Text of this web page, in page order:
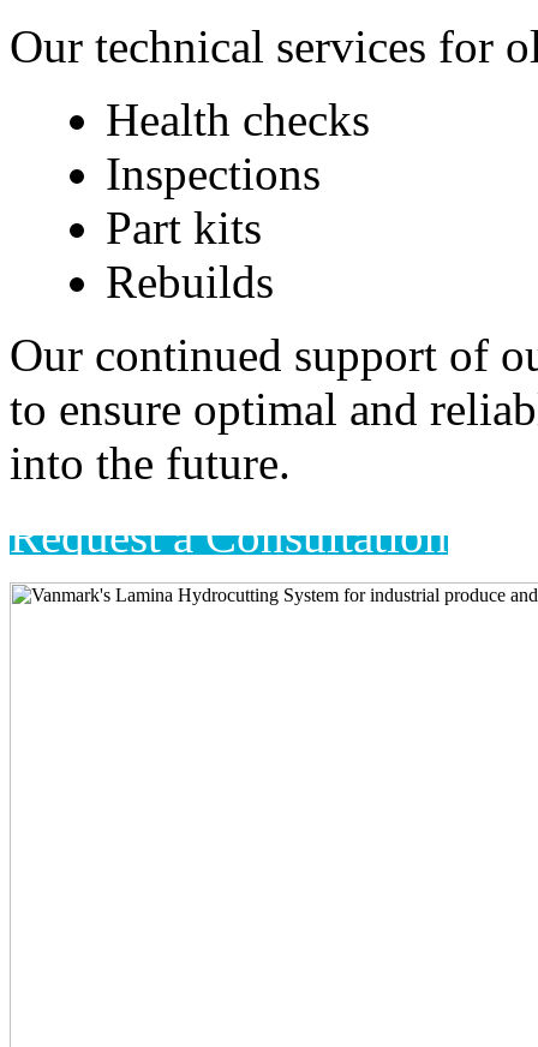
Our technical services for
Health checks
Inspections
Part kits
Rebuilds
Our continued support of
to ensure optimal and
into the future.
Request a Consultation